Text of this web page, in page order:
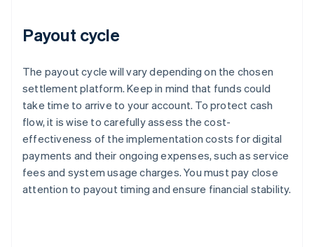
Payout cycle
The payout cycle will vary depending on the chosen
settlement platform. Keep in mind that funds could
take time to arrive to your account. To protect cash
flow, it is wise to carefully assess the cost-
effectiveness of the implementation costs for digital
payments and their ongoing expenses, such as service
fees and system usage charges. You must pay close
attention to payout timing and ensure financial stability.